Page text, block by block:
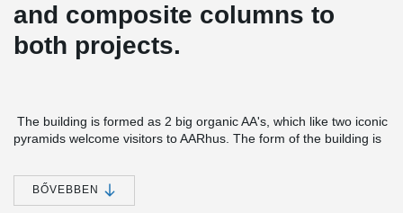
and composite columns to
both projects.
The building is formed as 2 big organic AA's, which like two iconic
pyramids welcome visitors to AARhus. The form of the building is
apartments get the optimal combination of sun and ocean view
from the large terraces and roof gardens.
BŐVEBBEN